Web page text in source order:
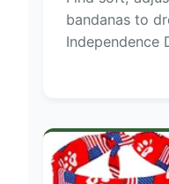
bandanas to
Independence